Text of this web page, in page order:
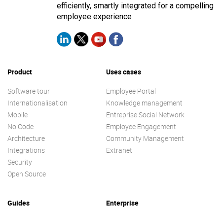
efficiently, smartly integrated for a compelling
employee experience
Product
Software tour
Internationalisation
Mobile
No Code
Architecture
Integrations
Security
Open Source
Uses cases
Employee Portal
Knowledge management
Entreprise Social Network
Employee Engagement
Community Management
Extranet
Guides Enterprise